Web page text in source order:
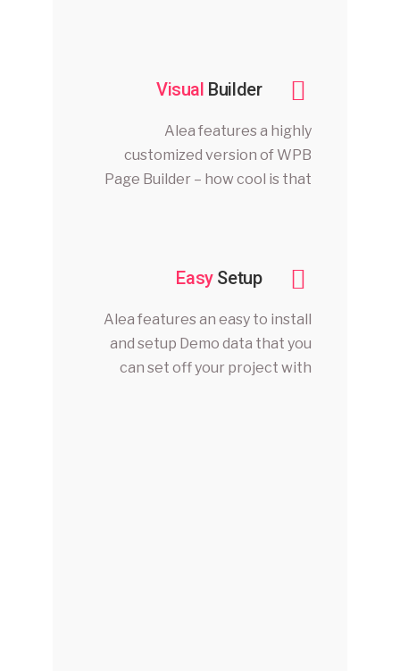
Visual Builder
Alea features a highly
customized version of WPB
Page Builder – how cool is that
EasySetup
Alea features an easy to install
and setup Demo data that you
can set off your project with